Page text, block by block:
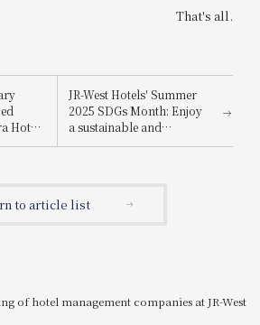
That's all.
Hotel
JR-West Hotels' Summer
2025 SDGs Month: Enjoy
a sustainable and
environmentally friendly
to article list
of hotel management companies at JR-West